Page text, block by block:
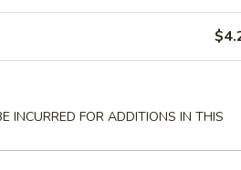
INCURRED FOR ADDITIONS IN THIS